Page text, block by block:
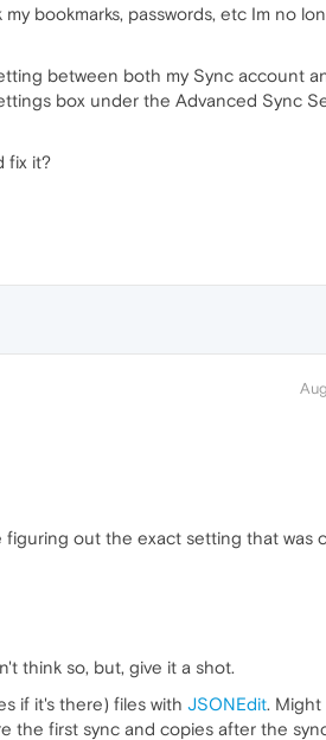
bookmarks, passwords, etc Im no
between both my Sync account
box under the Advanced Sync
fix it?
figuring out the exact setting that was
think so, but, give it a shot.
if it's there) files with JSONEdit. Might
the first sync and copies after the